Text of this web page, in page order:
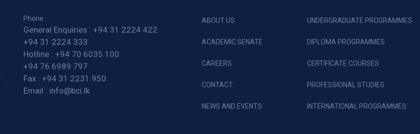
Phone :
General Enquiries : +94 31 2224 422
+94 31 2224 333
Hotline : +94 70 6035 100
+94 76 6989 797
Fax : +94 31 2231 950
Email : info@bci.lk
ABOUT US
ACADEMIC SENATE
CAREERS
CONTACT
NEWS AND EVENTS
UNDERGRADUATE PROGRAMMES
DIPLOMA PROGRAMMES
CERTIFICATE COURSES
PROFESSIONAL STUDIES
INTERNATIONAL PROGRAMMES